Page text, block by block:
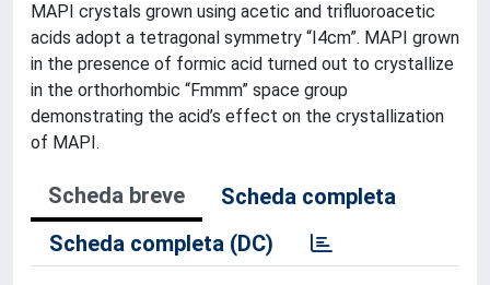
MAPI crystals grown using acetic and trifluoroacetic
acids adopt a tetragonal symmetry “I4cm”. MAPI grown
in the presence of formic acid turned out to crystallize
in the orthorhombic “Fmmm” space group
demonstrating the acid’s effect on the crystallization
of MAPI.
Scheda breve
Scheda completa
Scheda completa (DC)